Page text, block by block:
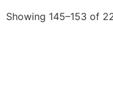
Showing 145–153 of